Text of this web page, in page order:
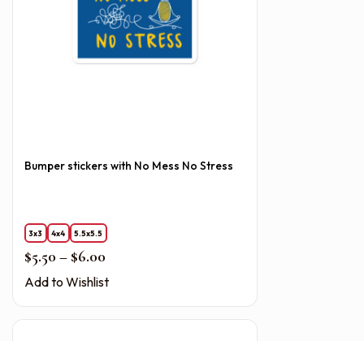
Bumper stickers with No Mess No Stress
3x3 4x4 5.5x5.5
$5.50 – $6.00Price range: $5.50 through $6.00
Add to Wishlist